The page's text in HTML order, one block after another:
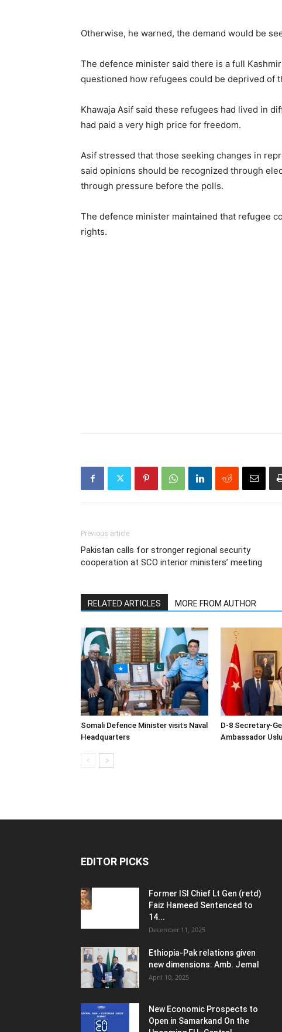
Otherwise, he warned, the demand would be
The defence minister said there is a full
questioned how refugees could be deprived of
Khawaja Asif said these refugees had lived in
had paid a very high price for freedom.
Asif stressed that those seeking changes in
said opinions should be recognized through
through pressure before the polls.
The defence minister maintained that refugee
rights.
Previous article
Pakistan calls for stronger regional security
cooperation at SCO interior ministers’ meeting
RELATED ARTICLES MORE FROM AUTHOR
Somali Defence Minister visits Naval
Headquarters
D-8 Secretary-
Ambassador
EDITOR PICKS
Former ISI Chief Lt Gen (retd)
Faiz Hameed Sentenced to
14...
December 11, 2025
Ethiopia-Pak relations given
new dimensions: Amb. Jemal
April 10, 2025
New Economic Prospects to
Open in Samarkand On the